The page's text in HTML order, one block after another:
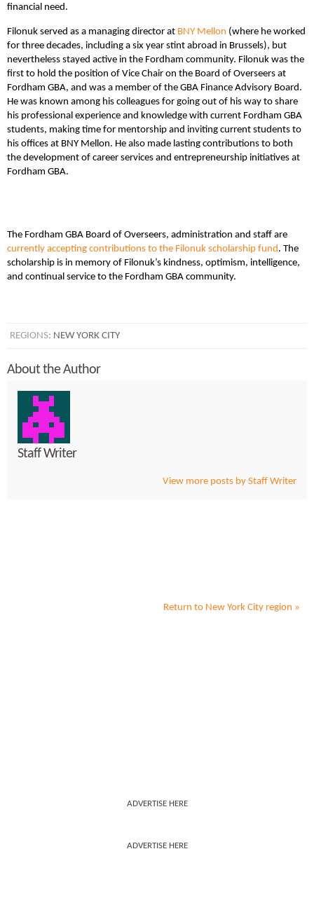
financial need.
Filonuk served as a managing director at BNY Mellon (where he worked
for three decades, including a six year stint abroad in Brussels), but
nevertheless stayed active in the Fordham community. Filonuk was the
first to hold the position of Vice Chair on the Board of Overseers at
Fordham GBA, and was a member of the GBA Finance Advisory Board.
He was known among his colleagues for going out of his way to share
his professional experience and knowledge with current Fordham GBA
students, making time for mentorship and inviting current students to
his offices at BNY Mellon. He also made lasting contributions to both
the development of career services and entrepreneurship initiatives at
Fordham GBA.
The Fordham GBA Board of Overseers, administration and staff are
currently accepting contributions to the Filonuk scholarship fund. The
scholarship is in memory of Filonuk’s kindness, optimism, intelligence,
and continual service to the Fordham GBA community.
REGIONS: NEW YORK CITY
About the Author
Staff Writer
View more posts by Staff Writer
Return to New York City region »
ADVERTISE HERE
ADVERTISE HERE